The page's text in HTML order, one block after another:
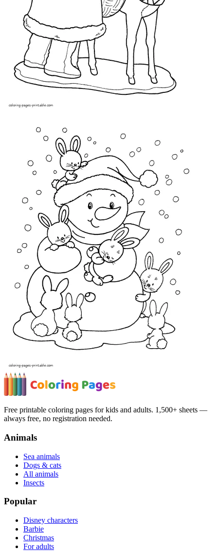
Free printable coloring pages for kids and adults. 1,500+ sheets —
always free, no registration needed.
Animals
Sea animals
Dogs & cats
All animals
Insects
Popular
Disney characters
Barbie
Christmas
For adults